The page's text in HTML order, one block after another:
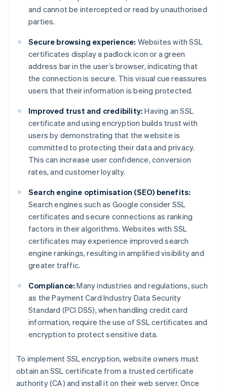
and cannot be intercepted or read by unauthorised
parties.
Secure browsing experience: Websites with SSL
certificates display a padlock icon or a green
address bar in the user’s browser, indicating that
the connection is secure. This visual cue reassures
users that their information is being protected.
Improved trust and credibility: Having an SSL
certificate and using encryption builds trust with
users by demonstrating that the website is
committed to protecting their data and privacy.
This can increase user confidence, conversion
rates, and customer loyalty.
Search engine optimisation (SEO) benefits:
Search engines such as Google consider SSL
certificates and secure connections as ranking
factors in their algorithms. Websites with SSL
certificates may experience improved search
engine rankings, resulting in amplified visibility and
greater traffic.
Compliance: Many industries and regulations, such
as the Payment Card Industry Data Security
Standard (PCI DSS), when handling credit card
information, require the use of SSL certificates and
encryption to protect sensitive data.
To implement SSL encryption, website owners must
obtain an SSL certificate from a trusted certificate
authority (CA) and install it on their web server. Once